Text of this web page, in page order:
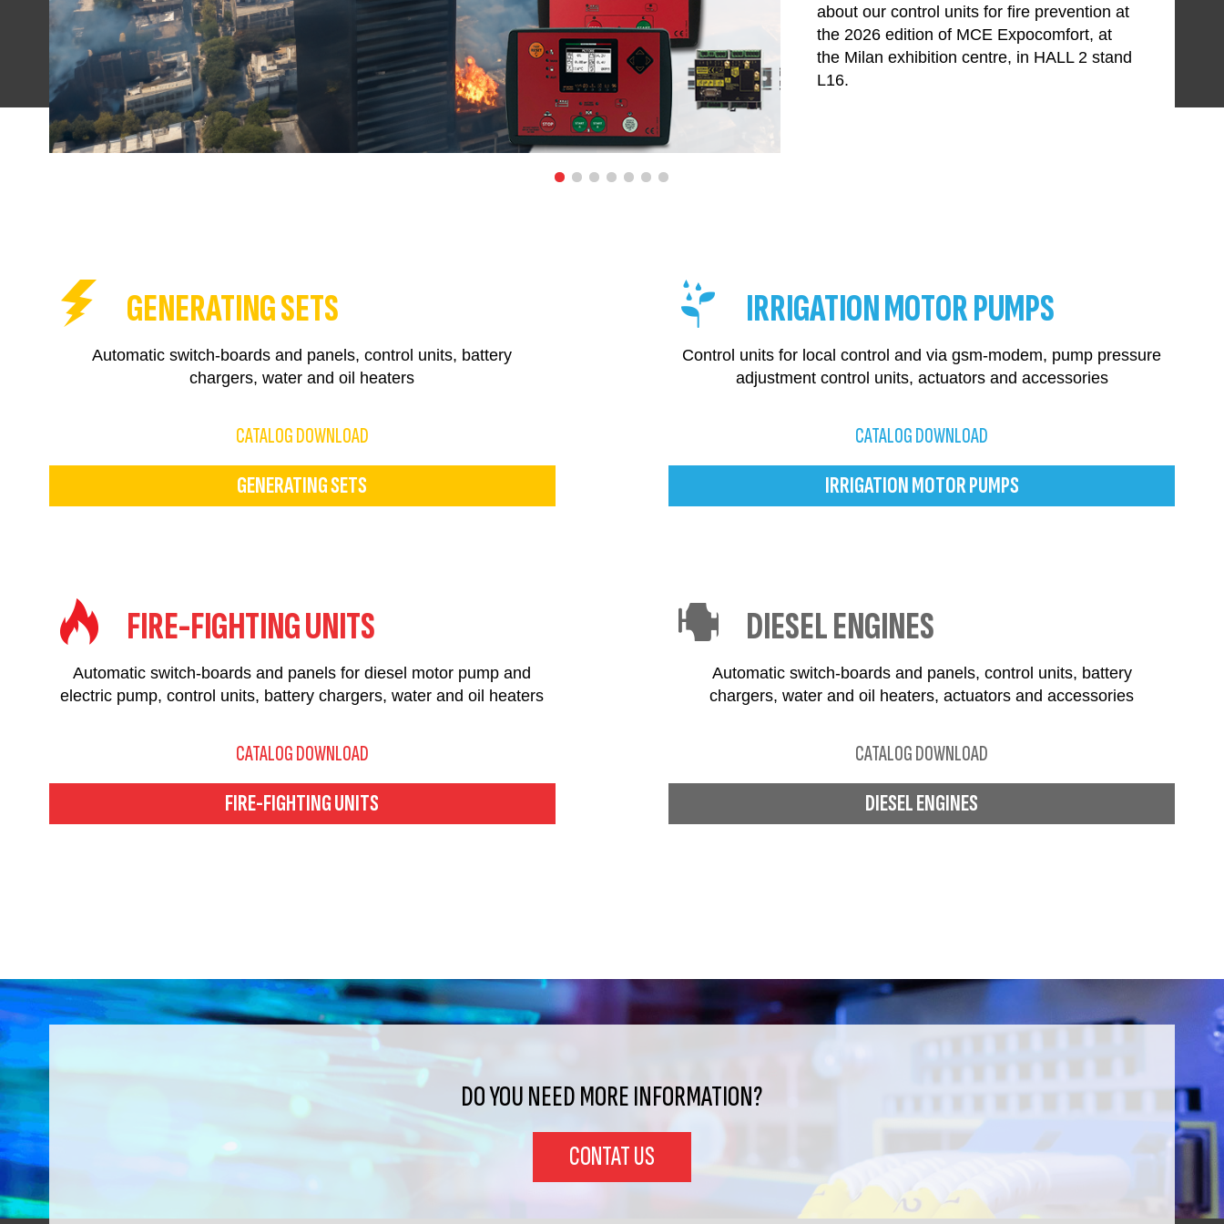
about our control units for fire prevention at
the 2026 edition of MCE Expocomfort, at
the Milan exhibition centre, in HALL 2 stand
L16.
GENERATING SETS
Automatic switch-boards and panels, control units, battery
chargers, water and oil heaters
CATALOG DOWNLOAD
GENERATING SETS
IRRIGATION MOTOR PUMPS
Control units for local control and via gsm-modem, pump pressure
adjustment control units, actuators and accessories
CATALOG DOWNLOAD
IRRIGATION MOTOR PUMPS
FIRE-FIGHTING UNITS
Automatic switch-boards and panels for diesel motor pump and
electric pump, control units, battery chargers, water and oil heaters
CATALOG DOWNLOAD
FIRE-FIGHTING UNITS
DIESEL ENGINES
Automatic switch-boards and panels, control units, battery
chargers, water and oil heaters, actuators and accessories
CATALOG DOWNLOAD
DIESEL ENGINES
DO YOU NEED MORE INFORMATION?
CONTAT US